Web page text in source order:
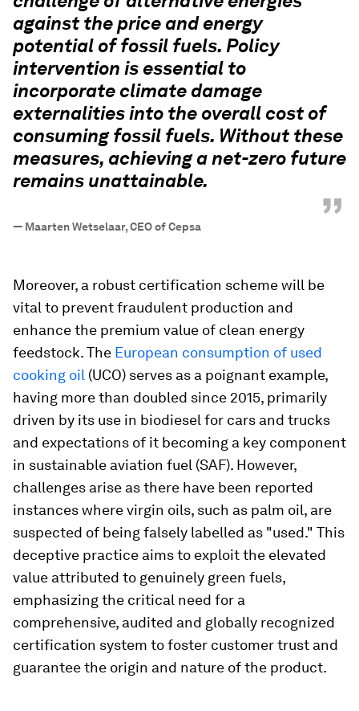
against the price and energy
potential of fossil fuels. Policy
intervention is essential to
incorporate climate damage
externalities into the overall cost of
consuming fossil fuels. Without these
measures, achieving a net-zero future
remains unattainable.
”
— Maarten Wetselaar, CEO of Cepsa
Moreover, a robust certification scheme will be
vital to prevent fraudulent production and
enhance the premium value of clean energy
feedstock. The European consumption of used
cooking oil (UCO) serves as a poignant example,
having more than doubled since 2015, primarily
driven by its use in biodiesel for cars and trucks
and expectations of it becoming a key component
in sustainable aviation fuel (SAF). However,
challenges arise as there have been reported
instances where virgin oils, such as palm oil, are
suspected of being falsely labelled as "used." This
deceptive practice aims to exploit the elevated
value attributed to genuinely green fuels,
emphasizing the critical need for a
comprehensive, audited and globally recognized
certification system to foster customer trust and
guarantee the origin and nature of the product.